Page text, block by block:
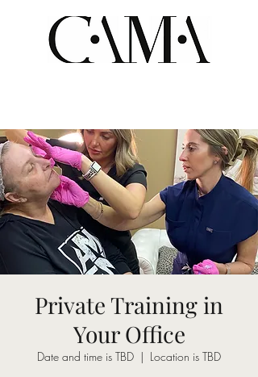
Private Training in
Your Office
Date and time is TBD
  |
Location is TBD